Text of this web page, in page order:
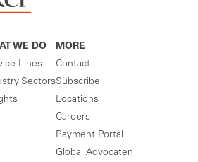
WE DO
Lines
Sectors
MORE
Contact
Subscribe
Locations
Careers
Payment Portal
Global Advocaten